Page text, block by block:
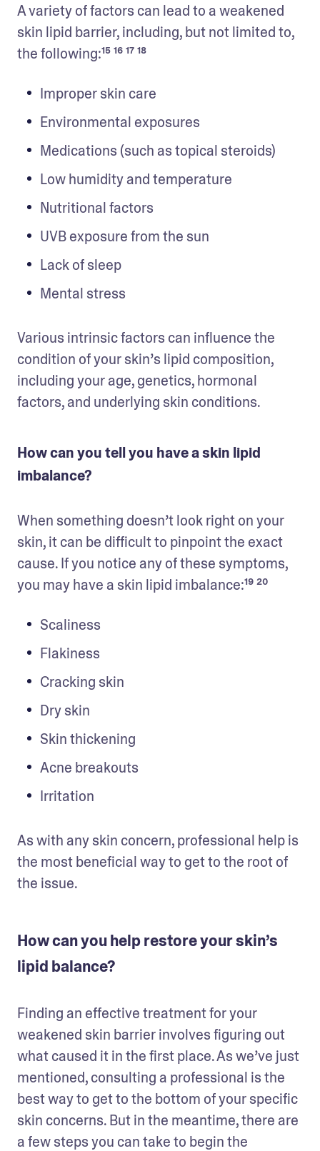
A variety of factors can lead to a weakened
skin lipid barrier, including, but not limited to,
the following:¹⁵ ¹⁶ ¹⁷ ¹⁸
Improper skin care
Environmental exposures
Medications (such as topical steroids)
Low humidity and temperature
Nutritional factors
UVB exposure from the sun
Lack of sleep
Mental stress
Various intrinsic factors can influence the
condition of your skin’s lipid composition,
including your age, genetics, hormonal
factors, and underlying skin conditions.
How can you tell you have a skin lipid
imbalance?
When something doesn’t look right on your
skin, it can be difficult to pinpoint the exact
cause. If you notice any of these symptoms,
you may have a skin lipid imbalance:¹⁹ ²⁰
Scaliness
Flakiness
Cracking skin
Dry skin
Skin thickening
Acne breakouts
Irritation
As with any skin concern, professional help is
the most beneficial way to get to the root of
the issue.
How can you help restore your skin’s
lipid balance?
Finding an effective treatment for your
weakened skin barrier involves figuring out
what caused it in the first place. As we’ve just
mentioned, consulting a professional is the
best way to get to the bottom of your specific
skin concerns. But in the meantime, there are
a few steps you can take to begin the